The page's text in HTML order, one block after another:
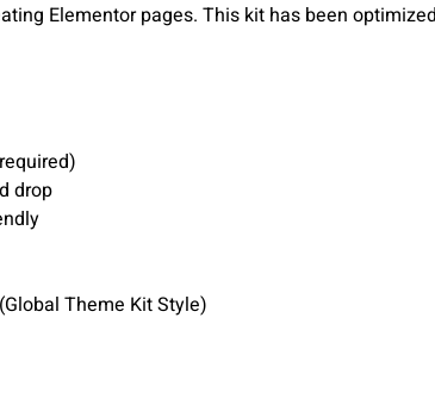
Elementor pages. This kit has been
drop
Theme Kit Style)